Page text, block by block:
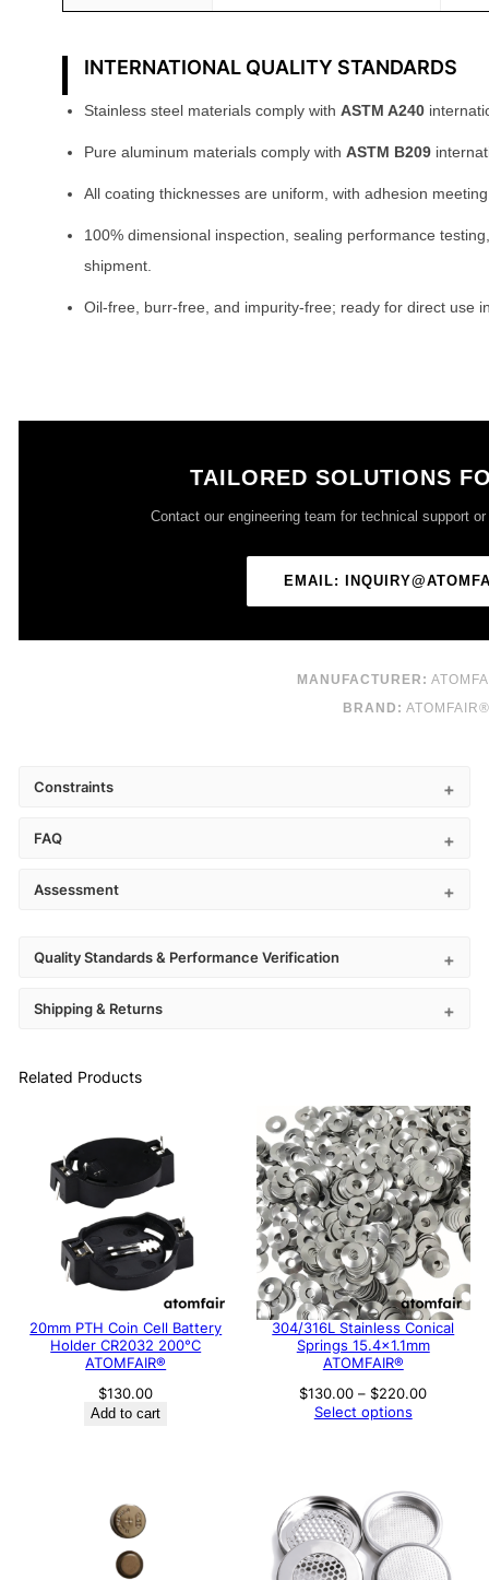
INTERNATIONAL QUALITY STANDARDS
Stainless steel materials comply with ASTM A240
Pure aluminum materials comply with ASTM B209
All coating thicknesses are uniform, with adhesion
100% dimensional inspection, sealing performance
shipment.
Oil-free, burr-free, and impurity-free; ready for direct use
TAILORED SOLUTIONS
Contact our engineering team for technical support
EMAIL:
MANUFACTURER:
BRAND:
Constraints
FAQ
Assessment
Quality Standards & Performance Verification
Shipping & Returns
Related Products
20mm PTH Coin Cell Battery
Holder CR2032 200°C
ATOMFAIR®
$130.00
Add to cart
304/316L Stainless Conical
Springs 15.4×1.1mm
ATOMFAIR®
$130.00 – $220.00Price
Select options